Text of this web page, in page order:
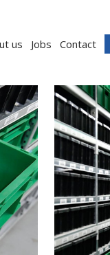
us Jobs Contact